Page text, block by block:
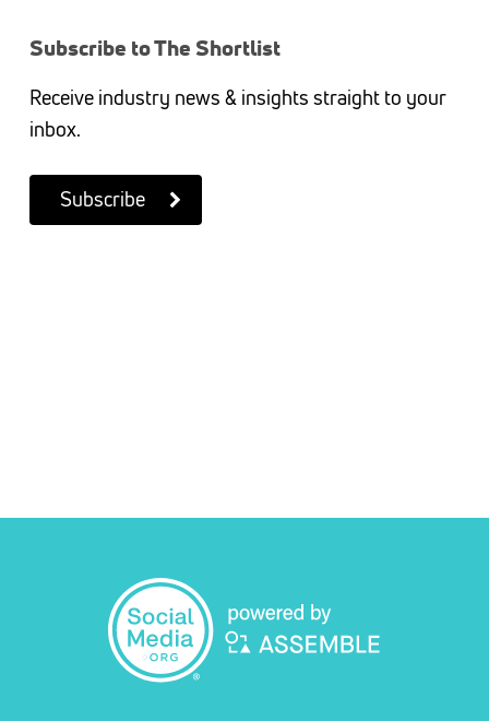
Subscribe to The Shortlist
Receive industry news & insights straight to your
inbox.
Subscribe